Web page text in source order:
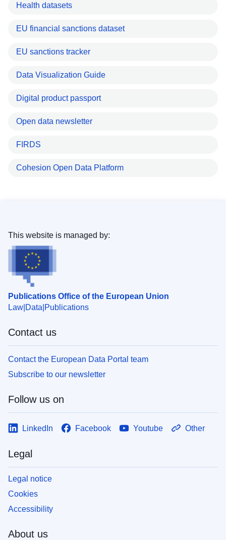
Health datasets
EU financial sanctions dataset
EU sanctions tracker
Data Visualization Guide
Digital product passport
Open data newsletter
FIRDS
Cohesion Open Data Platform
Publications Office of the European Union
Law Data Publications
This website is managed by:
Contact us
Contact the European Data Portal team
Subscribe to our newsletter
Follow us on
LinkedIn Facebook Youtube Other
Legal
Legal notice
Cookies
Accessibility
About us